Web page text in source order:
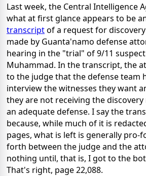
Last week, the Central Intelligence
what at first glance appears to be
transcriptof a request for
made by Guanta'namo defense
hearing in the "trial" of 9/11
Muhammad. In the transcript, the
to the judge that the defense team
interview the witnesses they want
they are not receiving the
an adequate defense. I say the
because, while much of it is
pages, what is left is generally pro-
forth between the judge and the
nothing until, that is, I got to the
That's right, page 22,088.